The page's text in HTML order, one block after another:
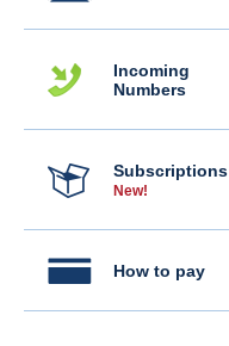
Incoming
Numbers
Subscriptions
New!
How to pay